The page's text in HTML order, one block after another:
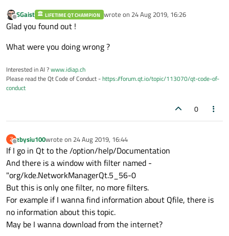
Offline
SGaist LIFETIME QT CHAMPION wrote on 24 Aug 2019, 16:26
last edited by
Glad you found out !
What were you doing wrong ?
Interested in AI ?www.idiap.ch
Please read the Qt Code of Conduct -https://forum.qt.io/topic/113070/qt-code-of-
conduct
0
Z
Offline
zbysiu100wrote on 24 Aug 2019, 16:44
last edited by
If I go in Qt to the /option/help/Documentation
And there is a window with filter named -
"org/kde.NetworkManagerQt.5_56-0
But this is only one filter, no more filters.
For example if I wanna find information about Qfile, there is
no information about this topic.
May be I wanna download from the internet?